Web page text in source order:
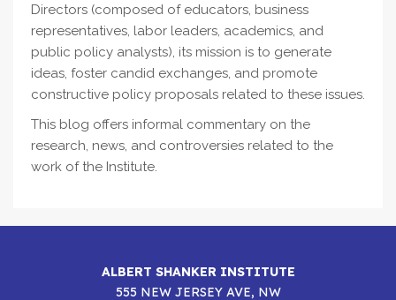
Directors (composed of educators, business
representatives, labor leaders, academics, and
public policy analysts), its mission is to generate
ideas, foster candid exchanges, and promote
constructive policy proposals related to these issues.
This blog offers informal commentary on the
research, news, and controversies related to the
work of the Institute.
ALBERT SHANKER INSTITUTE
555 NEW JERSEY AVE, NW